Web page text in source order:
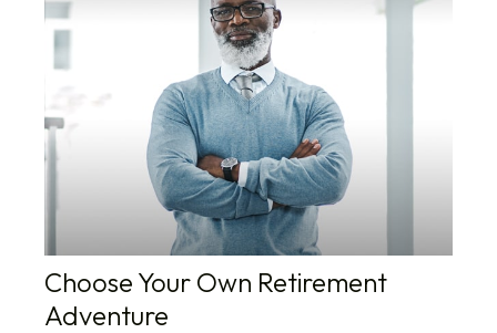
Choose Your Own Retirement
Adventure